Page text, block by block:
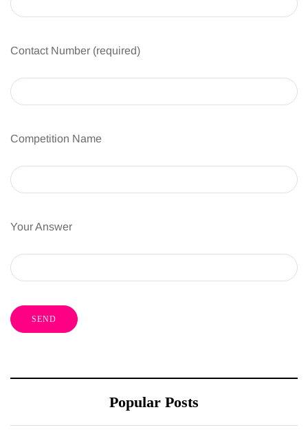
Contact Number (required)
Competition Name
Your Answer
Popular Posts